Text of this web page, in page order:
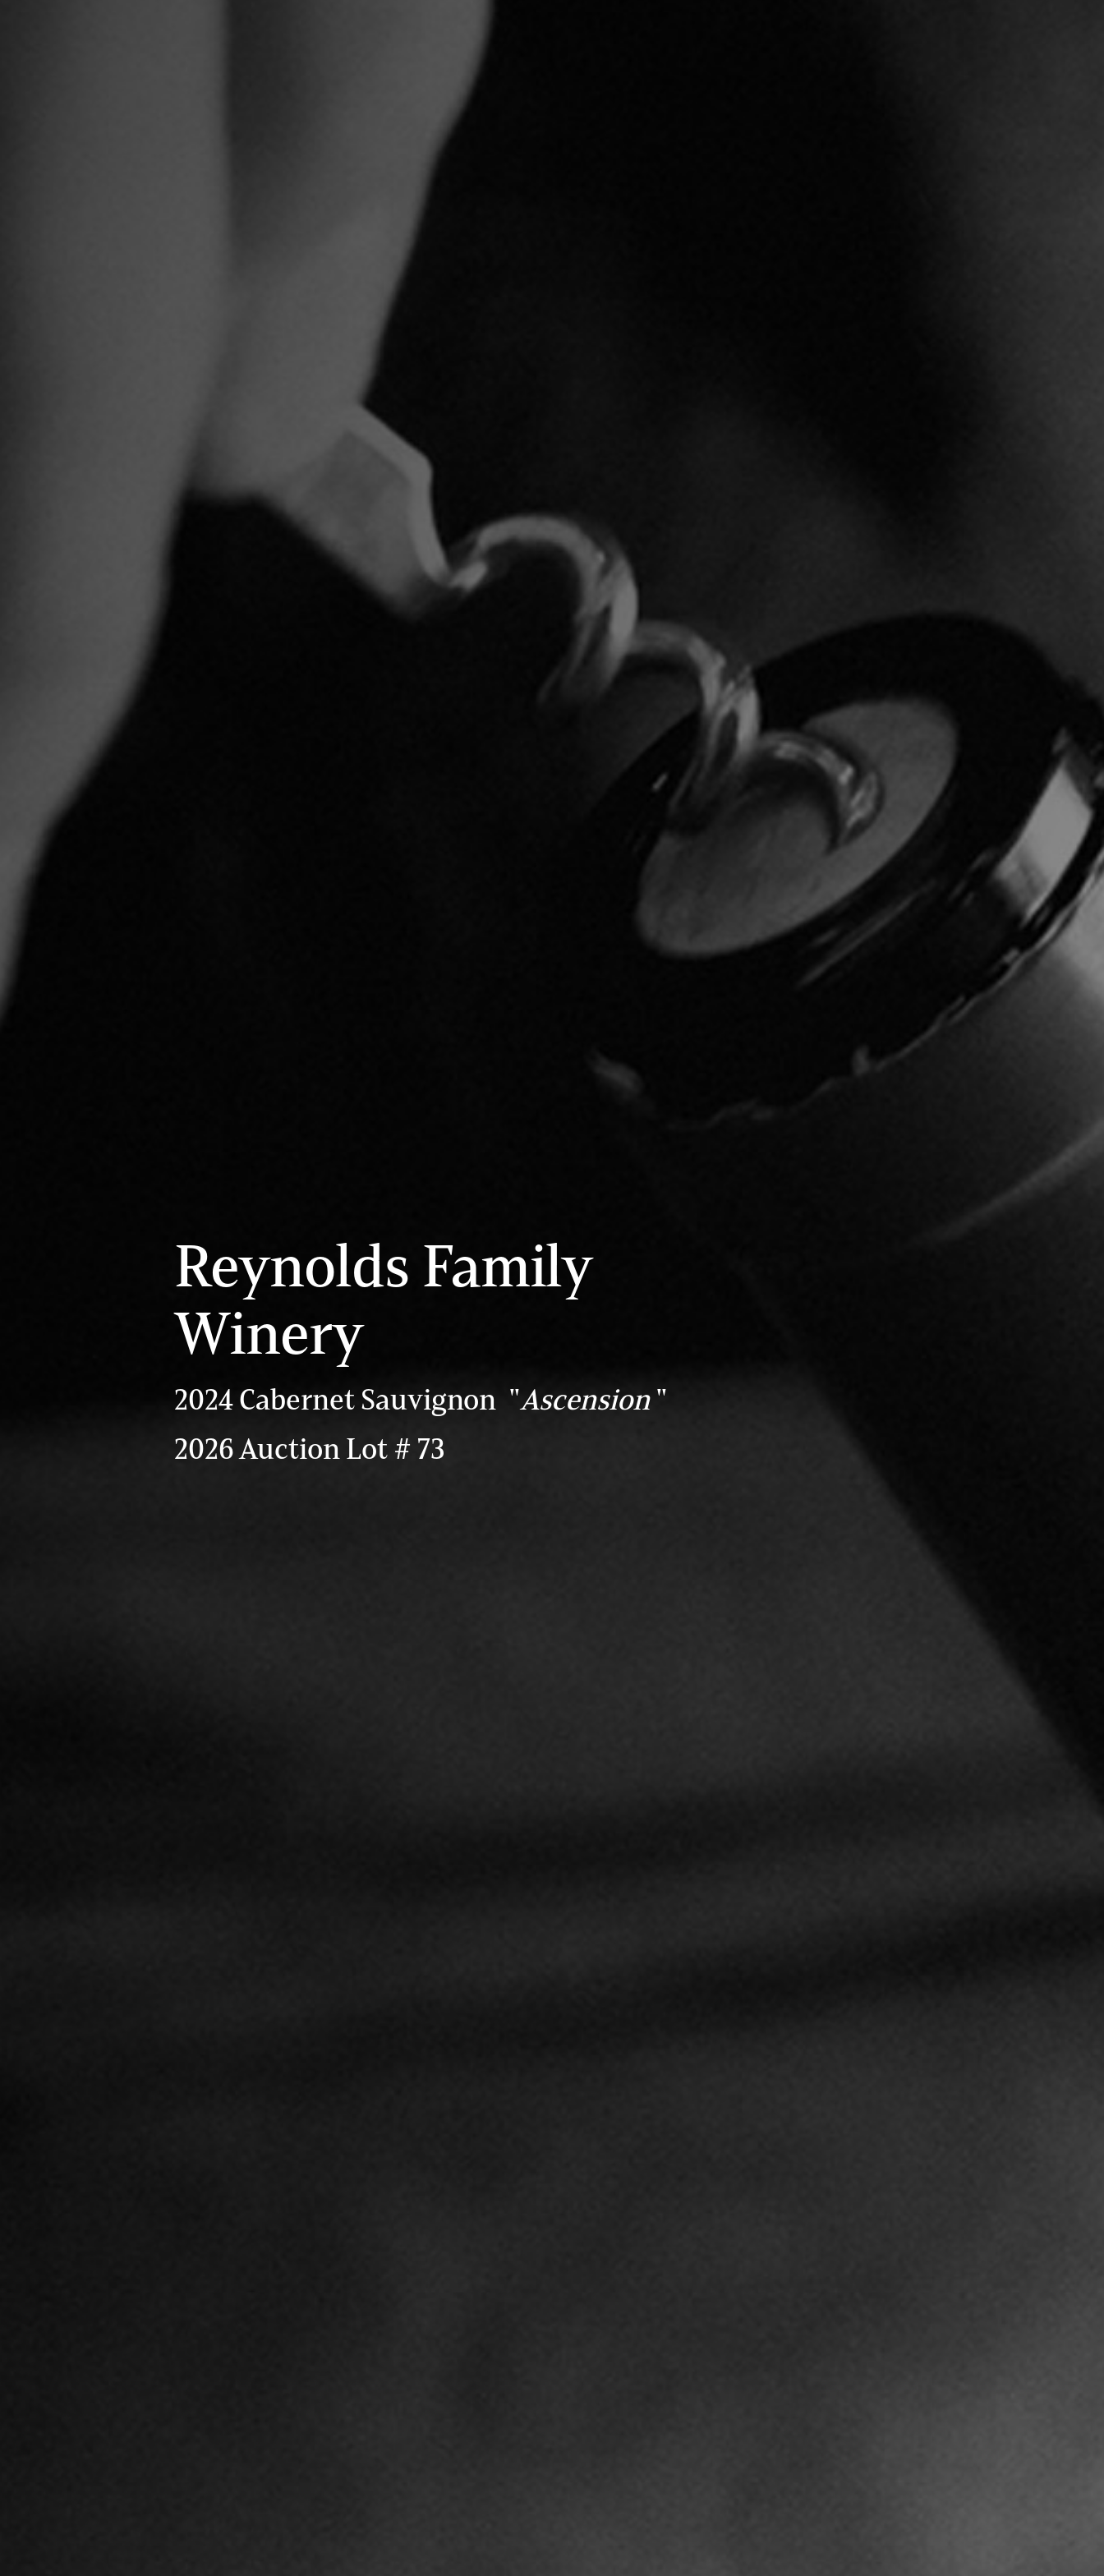
Reynolds Family
Winery
2024 Cabernet Sauvignon "Ascension"
2026 Auction Lot # 73